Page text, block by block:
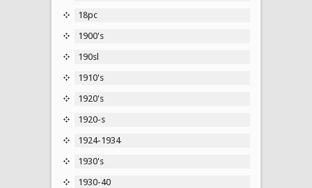
18pc
1900's
190sl
1910's
1920's
1920-s
1924-1934
1930's
1930-40